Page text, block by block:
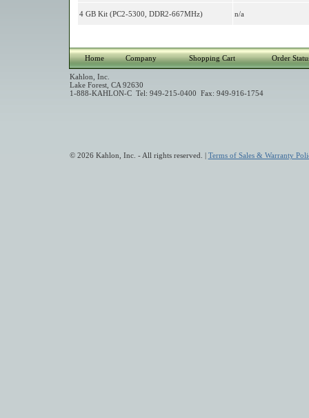
4 GB Kit (PC2-5300, DDR2-667MHz) n/a
Home Company Shopping Cart Order
Kahlon, Inc.
Lake Forest, CA 92630
1-888-KAHLON-C Tel: 949-215-0400 Fax: 949-916-1754
© 2026 Kahlon, Inc. - All rights reserved. | Terms of Sales & Warranty